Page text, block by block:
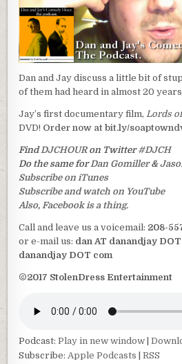
Dan and Jay discuss a little bit of
of them had heard in almost 20
Jay’s first documentary film,Lords
DVD! Order now at bit.ly/
FindDJCHOUR on Twitter#DJCH
Do the same forDan Gomiller&
Subscribe on iTunes
Subscribe and watch on YouTube
Also, Facebook is a thing.
Call and leave us a voicemail: 208-
or e-mail us: dan AT danandjay
danandjay DOT com
©2017 StolenDress Entertainment
Podcast:Play in new window |
Subscribe:Apple Podcasts |RSS